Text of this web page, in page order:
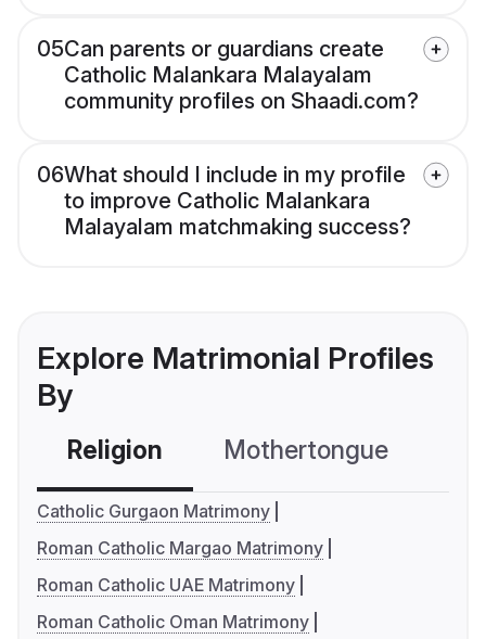
05Can parents or guardians create
Catholic Malankara Malayalam
community profiles on Shaadi.com?
06What should I include in my profile
to improve Catholic Malankara
Malayalam matchmaking success?
Explore Matrimonial Profiles
By
Religion Mothertongue
Catholic Gurgaon Matrimony
Roman Catholic Margao Matrimony
Roman Catholic UAE Matrimony
Roman Catholic Oman Matrimony